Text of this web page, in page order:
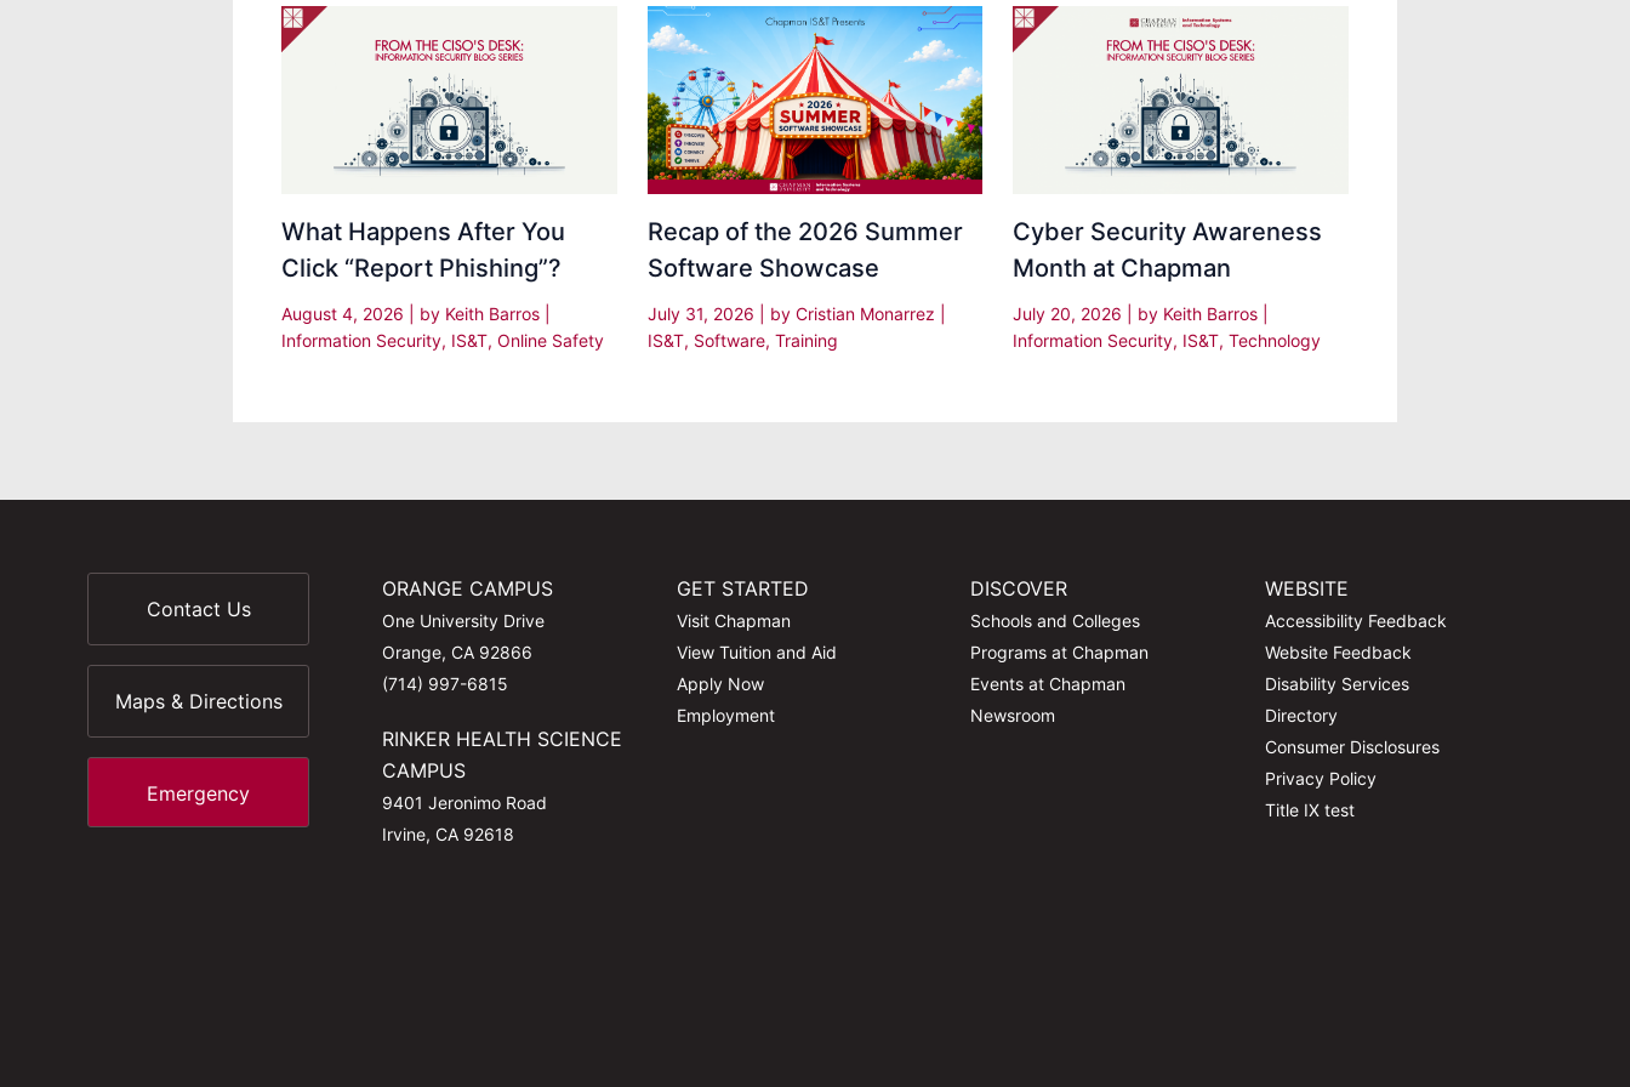
What Happens After You
Click “Report Phishing”?
August 4, 2026 | by Keith Barros
Information Security, IS&T, Online Safety
Recap of the 2026 Summer
Software Showcase
July 31, 2026 | by Cristian Monarrez
IS&T, Software, Training
Cyber Security Awareness
Month at Chapman
July 20, 2026 | by Keith Barros
Information Security, IS&T,Technology
Contact Us
Maps & Directions
Emergency
ORANGE CAMPUS
One University Drive
Orange, CA 92866
(714) 997-6815
RINKER HEALTH SCIENCE
CAMPUS
9401 Jeronimo Road
Irvine, CA 92618
GET STARTED
Visit Chapman
View Tuition and Aid
Apply Now
Employment
DISCOVER
Schools and Colleges
Programs at Chapman
Events at Chapman
Newsroom
WEBSITE
Accessibility Feedback
Website Feedback
Disability Services
Directory
Consumer Disclosures
Privacy Policy
Title IX test